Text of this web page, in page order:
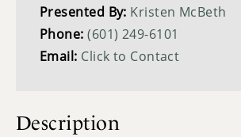
Presented By: Kristen McBeth
Phone:(601) 249-6101
Email: Click to Contact
Description